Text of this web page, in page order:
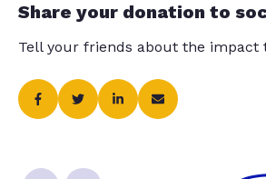
Share your donation to
Tell your friends about the impact